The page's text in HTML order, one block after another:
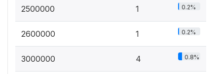
2500000 1 0.2%
2600000 1 0.2%
3000000 4 0.8%